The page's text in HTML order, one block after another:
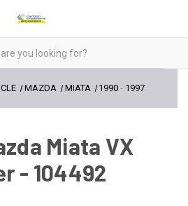
MAZDA MIATA 1990 - 1997
Miata VX
- 104492